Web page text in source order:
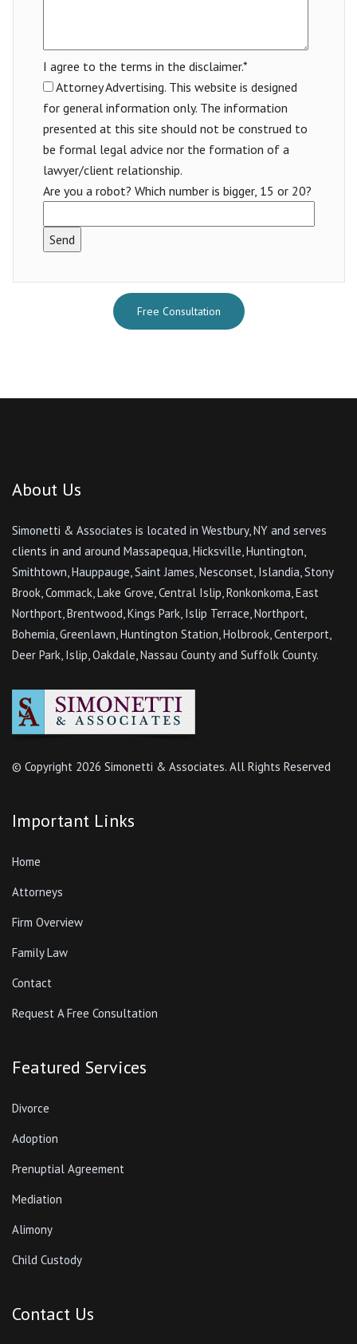
I agree to the terms in the disclaimer.*
Attorney Advertising. This website is designed
for general information only. The information
presented at this site should not be construed to
be formal legal advice nor the formation of a
lawyer/client relationship.
Are you a robot? Which number is bigger, 15 or 20?
Free Consultation
About Us
Simonetti & Associates is located in Westbury, NY and serves
clients in and around Massapequa, Hicksville, Huntington,
Smithtown, Hauppauge, Saint James, Nesconset, Islandia, Stony
Brook, Commack, Lake Grove, Central Islip, Ronkonkoma, East
Northport, Brentwood, Kings Park, Islip Terrace, Northport,
Bohemia, Greenlawn, Huntington Station, Holbrook, Centerport,
Deer Park, Islip, Oakdale, Nassau County and Suffolk County.
© Copyright 2026 Simonetti & Associates. All Rights Reserved
Important Links
Home
Attorneys
Firm Overview
Family Law
Contact
Request A Free Consultation
Featured Services
Divorce
Adoption
Prenuptial Agreement
Mediation
Alimony
Child Custody
Contact Us